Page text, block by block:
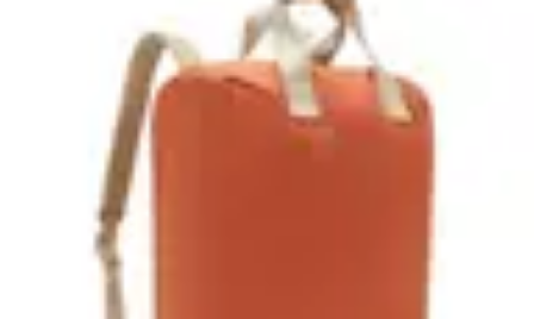
Artistic Development Skill Development
Art Portfolio
Become an Artist